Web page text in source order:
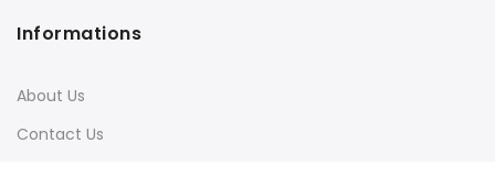
Informations
About Us
Contact Us